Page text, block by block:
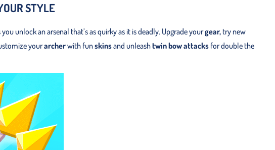
STYLE
unlock an arsenal that’s as quirky as it is deadly. Upgrade yourgear, try new
yourarcherwith funskinsand unleashtwin bow attacks for double the